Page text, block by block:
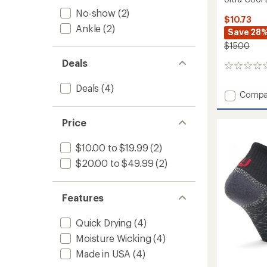
No-show (2)
Ankle (2)
Deals
Deals (4)
Price
$10.00 to $19.99 (2)
$20.00 to $49.99 (2)
Features
Quick Drying (4)
Moisture Wicking (4)
Made in USA (4)
$10.73
Save
$15.00
0
Add
Socks
to